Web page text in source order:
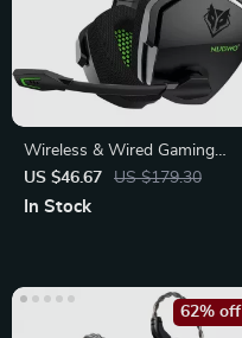
Wireless & Wired Gaming
Headset with Noise
Cancelling Mic
US $46.67 US $179.30
In Stock
62% off